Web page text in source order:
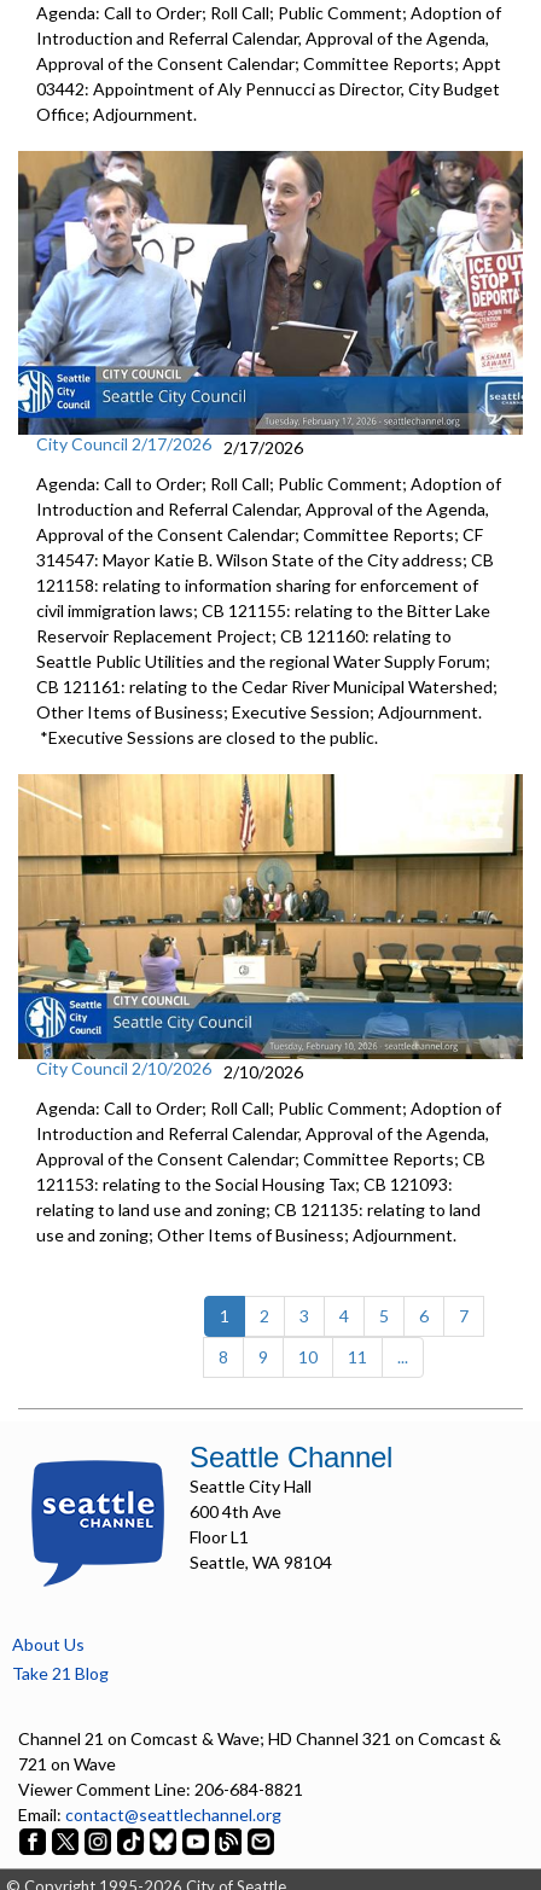
Agenda: Call to Order; Roll Call; Public Comment; Adoption of
Introduction and Referral Calendar, Approval of the Agenda,
Approval of the Consent Calendar; Committee Reports; Appt
03442: Appointment of Aly Pennucci as Director, City Budget
Office; Adjournment.
City Council 2/17/2026 2/17/2026
Agenda: Call to Order; Roll Call; Public Comment; Adoption of
Introduction and Referral Calendar, Approval of the Agenda,
Approval of the Consent Calendar; Committee Reports; CF
314547: Mayor Katie B. Wilson State of the City address; CB
121158: relating to information sharing for enforcement of
civil immigration laws; CB 121155: relating to the Bitter Lake
Reservoir Replacement Project; CB 121160: relating to
Seattle Public Utilities and the regional Water Supply Forum;
CB 121161: relating to the Cedar River Municipal Watershed;
Other Items of Business; Executive Session; Adjournment.
*Executive Sessions are closed to the public.
City Council 2/10/2026
2/10/2026
Agenda: Call to Order; Roll Call; Public Comment; Adoption of
Introduction and Referral Calendar, Approval of the Agenda,
Approval of the Consent Calendar; Committee Reports; CB
121153: relating to the Social Housing Tax; CB 121093:
relating to land use and zoning; CB 121135: relating to land
use and zoning; Other Items of Business; Adjournment.
1 (current)
2 3 4 5 6
7
8
9 10 11 ...
Seattle Channel
Seattle City Hall
600 4th Ave
Floor L1
Seattle, WA 98104
About Us
Take 21 Blog
Channel 21 on Comcast & Wave; HD Channel 321 on Comcast &
721 on Wave
Viewer Comment Line: 206-684-8821
Email: contact@seattlechannel.org